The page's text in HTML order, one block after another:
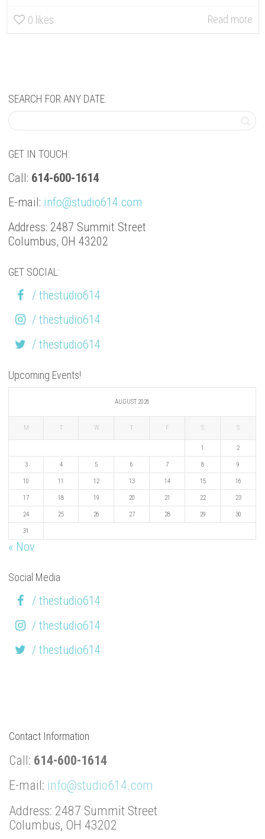
0 likes Read more
SEARCH FOR ANY DATE:
GET IN TOUCH:
Call: 614-600-1614
E-mail: info@studio614.com
Address: 2487 Summit Street
Columbus, OH 43202
GET SOCIAL:
/ thestudio614
/ thestudio614
/ thestudio614
Upcoming Events!
AUGUST 2026
M T W T F S S
1 2
3 4 5 6 7 8 9
10 11 12 13 14 15 16
17 18 19 20 21 22 23
24 25 26 27 28 29 30
31
« Nov
Social Media
/ thestudio614
/ thestudio614
/ thestudio614
Contact Information
Call: 614-600-1614
E-mail: info@studio614.com
Address: 2487 Summit Street
Columbus, OH 43202